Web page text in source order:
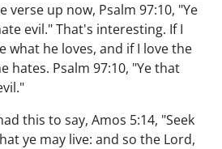
verse up now, Psalm 97:10, "Ye
evil." That's interesting. If I
what he loves, and if I love the
hates. Psalm 97:10, "Ye that
this to say, Amos 5:14, "Seek
ye may live: and so the Lord,